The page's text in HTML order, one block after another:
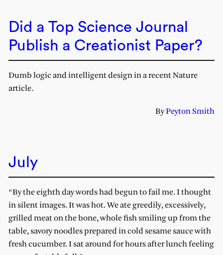
Did a Top Science Journal
Publish a Creationist Paper?
Dumb logic and intelligent design in a recent Nature
article.
ByPeyton Smith
July
“By the eighth day words had begun to fail me. I thought
in silent images. It was hot. We ate greedily, excessively,
grilled meat on the bone, whole fish smiling up from the
table, savory noodles prepared in cold sesame sauce with
fresh cucumber. I sat around for hours after lunch feeling